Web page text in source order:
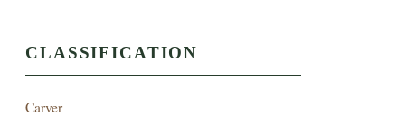
CLASSIFICATION
Carver